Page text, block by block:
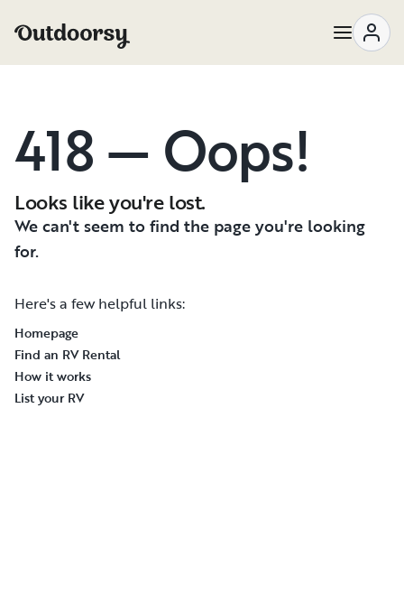
418 — Oops!
Looks like you're lost.
We can't seem to find the page you're looking
for.
Here's a few helpful links:
Homepage
Find an RV Rental
How it works
List your RV